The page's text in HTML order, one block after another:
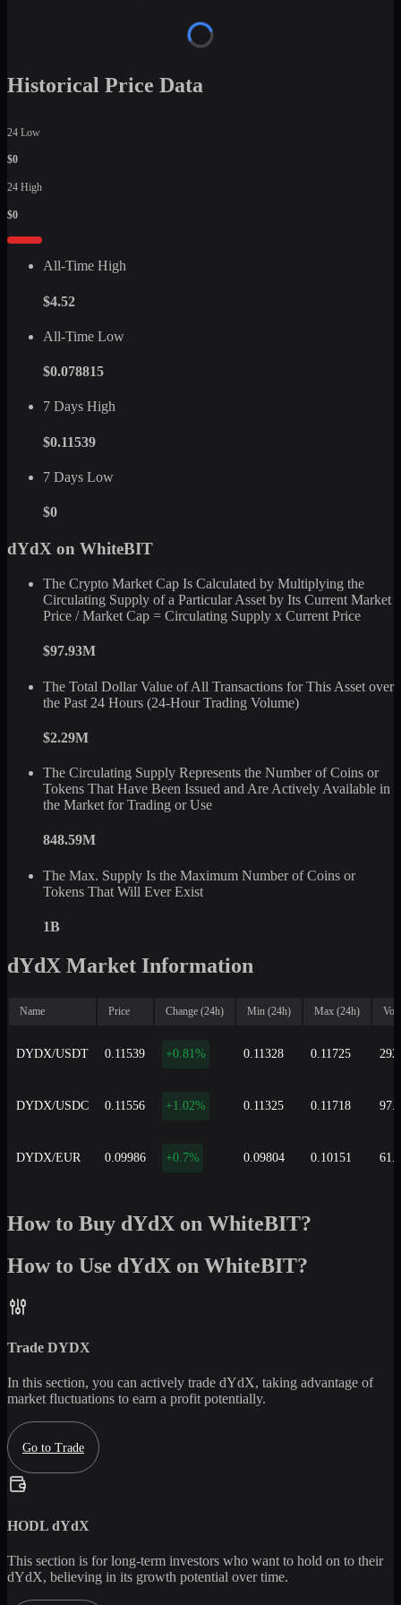
Historical Price Data
24 Low
$0
24 High
$0
All-Time High
$4.52
All-Time Low
$0.078815
7 Days High
$0.11539
7 Days Low
$0
dYdX on WhiteBIT
The Crypto Market Cap Is Calculated by Multiplying the
Circulating Supply of a Particular Asset by Its Current Market
Price / Market Cap = Circulating Supply x Current Price
$97.93M
The Total Dollar Value of All Transactions for This Asset over
the Past 24 Hours (24-Hour Trading Volume)
$2.29M
The Circulating Supply Represents the Number of Coins or
Tokens That Have Been Issued and Are Actively Available in
the Market for Trading or Use
848.59M
The Max. Supply Is the Maximum Number of Coins or
Tokens That Will Ever Exist
1B
dYdX Market Information
Name Price Change (24h) Min (24h) Max (24h)
DYDX/USDT 0.11539 +0.81% 0.11328 0.11725
DYDX/USDC 0.11556 +1.02% 0.11325 0.11718
DYDX/EUR 0.09986 +0.7% 0.09804 0.10151
How to Buy dYdX on WhiteBIT?
How to Use dYdX on WhiteBIT?
Trade DYDX
In this section, you can actively trade dYdX, taking advantage of
market fluctuations to earn a profit potentially.
Go to Trade
HODL dYdX
This section is for long-term investors who want to hold on to their
dYdX, believing in its growth potential over time.